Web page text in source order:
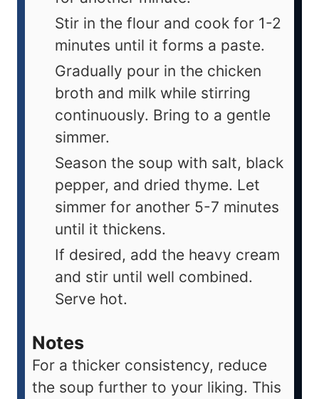
Stir in the flour and cook for 1-2
minutes until it forms a paste.
Gradually pour in the chicken
broth and milk while stirring
continuously. Bring to a gentle
simmer.
Season the soup with salt, black
pepper, and dried thyme. Let
simmer for another 5-7 minutes
until it thickens.
If desired, add the heavy cream
and stir until well combined.
Serve hot.
Notes
For a thicker consistency, reduce
the soup further to your liking. This